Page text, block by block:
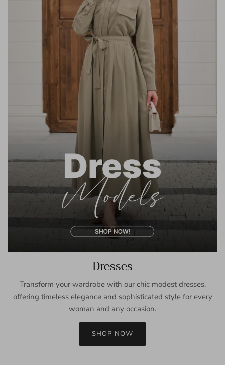
Dresses
Transform your wardrobe with our chic modest dresses,
offering timeless elegance and sophisticated style for every
woman and any occasion.
SHOP NOW